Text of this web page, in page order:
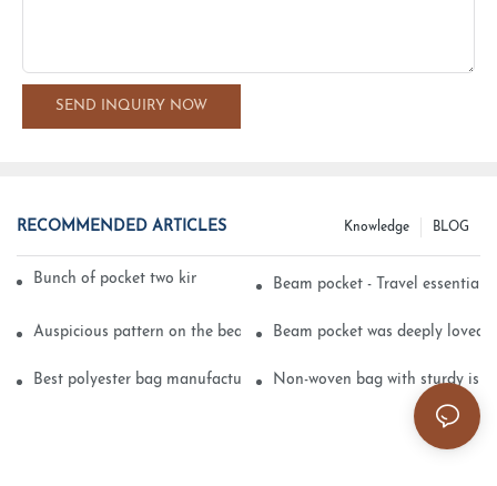
SEND INQUIRY NOW
RECOMMENDED ARTICLES BLOG
Knowledge
Bunch of pocket two kinds of printing technologyBeam pocket - Travel essential
Auspicious pattern on the beam can pocket embroidery
Beam pocket was deeply loved
Best polyester bag manufacturer? Non-woven bag with sturdy is